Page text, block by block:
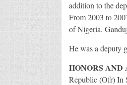
addition to the
From 2003 to
of Nigeria.
He was a deputy
HONORS AND
Republic (Ofr) In